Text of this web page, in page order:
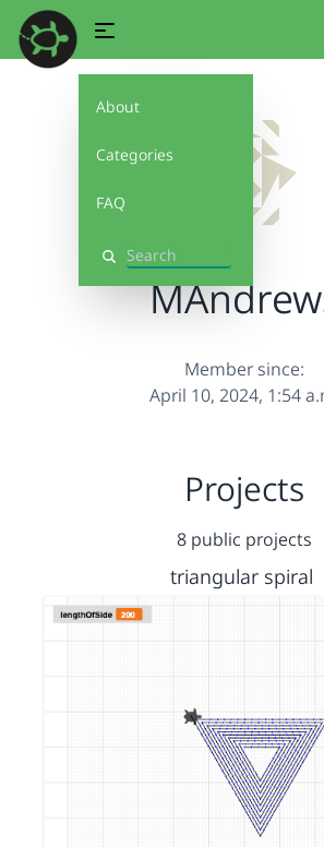
About
Categories
FAQ
Search
Member since:
April 10, 2024, 1:54
Projects
8 public projects
triangular spiral